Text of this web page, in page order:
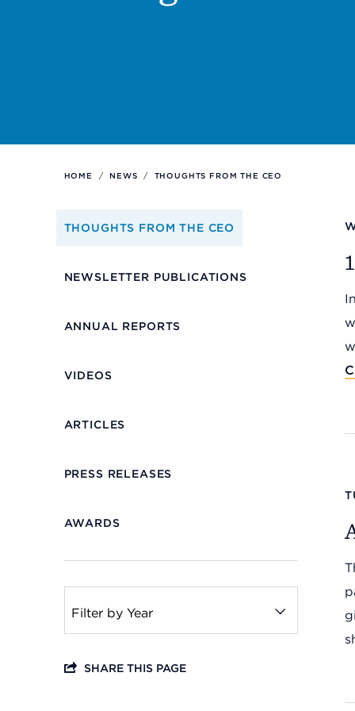
Contact Us
Cleveland, Ohio 44125
216.831.2255
HOME /NEWS / THOUGHTS FROM THE CEO
THOUGHTS FROM THE CEO
NEWSLETTER PUBLICATIONS
ANNUAL REPORTS
VIDEOS
ARTICLES
PRESS RELEASES
AWARDS
SHARE THIS PAGE